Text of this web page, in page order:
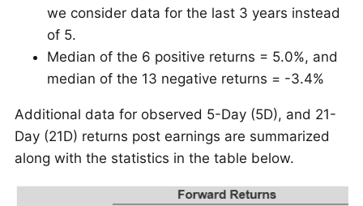
we consider data for the last 3 years instead
of 5.
Median of the 6 positive returns = 5.0%, and
median of the 13 negative returns = -3.4%
Additional data for observed 5-Day (5D), and 21-
Day (21D) returns post earnings are summarized
along with the statistics in the table below.